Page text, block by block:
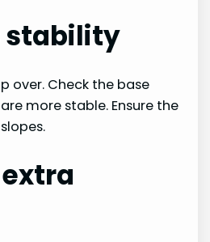
stability
over. Check the base
more stable. Ensure the
extra